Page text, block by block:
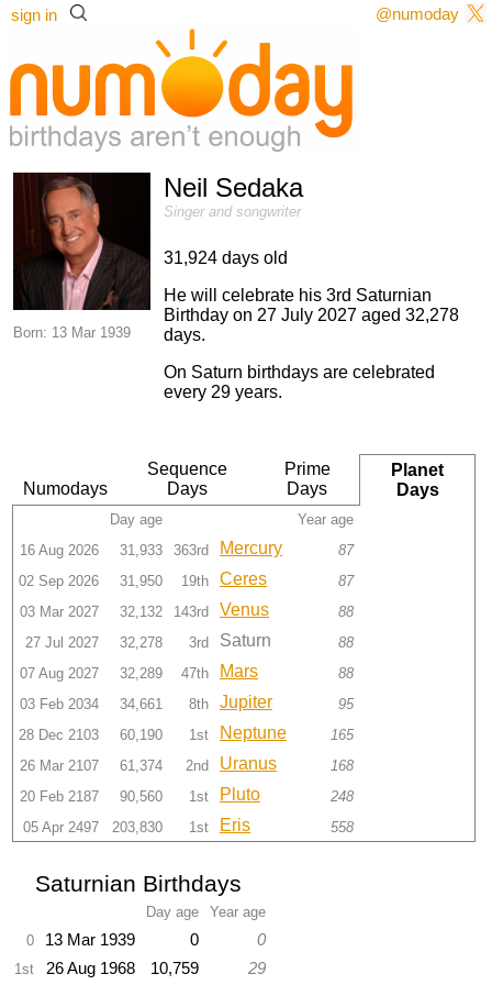
sign in @numoday
Born: 13 Mar 1939
Neil Sedaka
Singer and songwriter
31,924 days old
He will celebrate his 3rd Saturnian
Birthday on 27 July 2027 aged 32,278
days.
On Saturn birthdays are celebrated
every 29 years.
Numodays
Sequence
Days
Prime
Days
Planet
Days
Day age
Year age
16 Aug 2026
31,933 363rd Mercury
87
02 Sep 2026
31,950 19th Ceres
87
03 Mar 2027
32,132 143rd Venus
88
27 Jul 2027
32,278 3rd Saturn
88
07 Aug 2027
32,289 47th Mars
88
03 Feb 2034
34,661 8th Jupiter
95
28 Dec 2103
60,190 1st Neptune
165
26 Mar 2107
61,374 2nd Uranus
168
20 Feb 2187
90,560 1st Pluto
248
05 Apr 2497
203,830 1st Eris 558
Saturnian Birthdays
Day age
Year age
0
13 Mar 1939 0 0
1st 26 Aug 1968 10,759 29